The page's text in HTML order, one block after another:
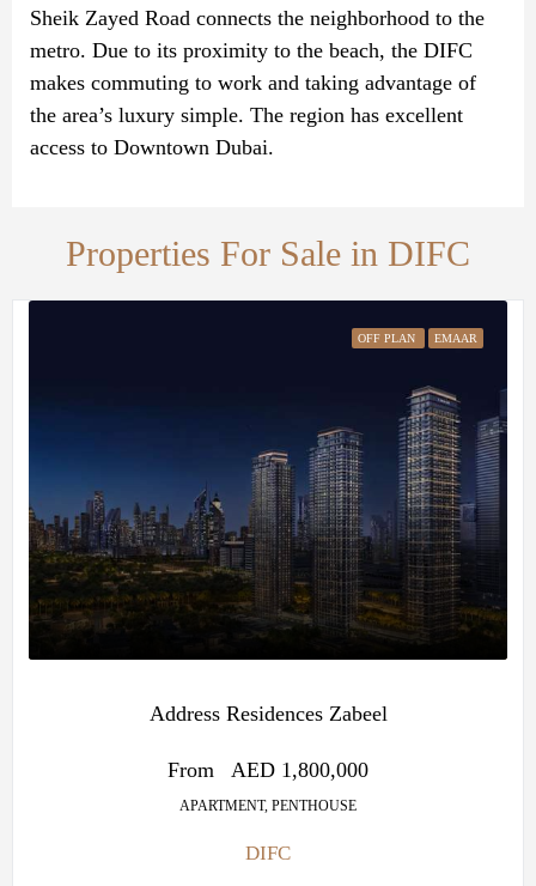
Sheik Zayed Road connects the neighborhood to the
metro. Due to its proximity to the beach, the DIFC
makes commuting to work and taking advantage of
the area’s luxury simple. The region has excellent
access to Downtown Dubai.
Properties For Sale in DIFC
OFF PLAN EMAAR
Address Residences Zabeel
From AED 1,800,000
APARTMENT, PENTHOUSE
DIFC